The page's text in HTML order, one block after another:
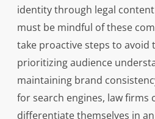
identity through legal
must be mindful of these
take proactive steps to avoid
prioritizing audience
maintaining brand
for search engines, law firms
differentiate themselves in